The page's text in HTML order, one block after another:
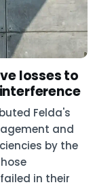
losses to
Felda's
and
by the
in their